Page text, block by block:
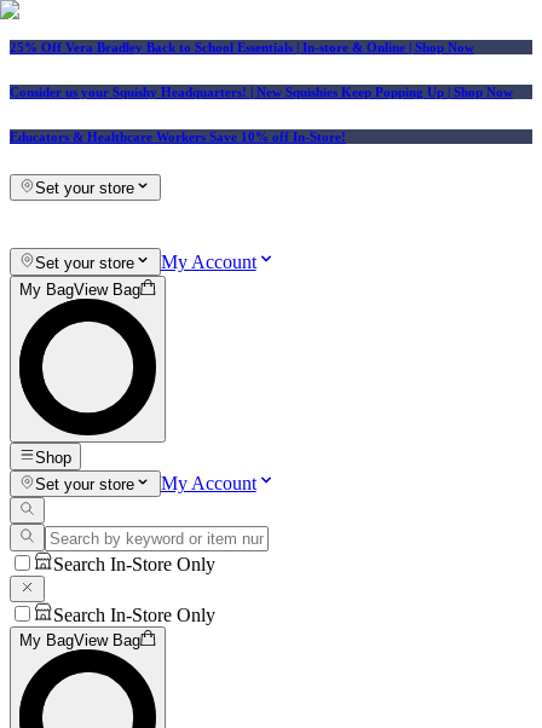
25% Off Vera Bradley Back to School Essentials | In-store & Online | Shop Now
Consider us your Squishy Headquarters! | New Squishies Keep Popping Up | Shop Now
Educators & Healthcare Workers Save 10% off In-Store!
Set your store
Set your store My Account
My BagView Bag
Shop
Set your store
My Account
Search In-Store Only
Search In-Store Only
My BagView Bag